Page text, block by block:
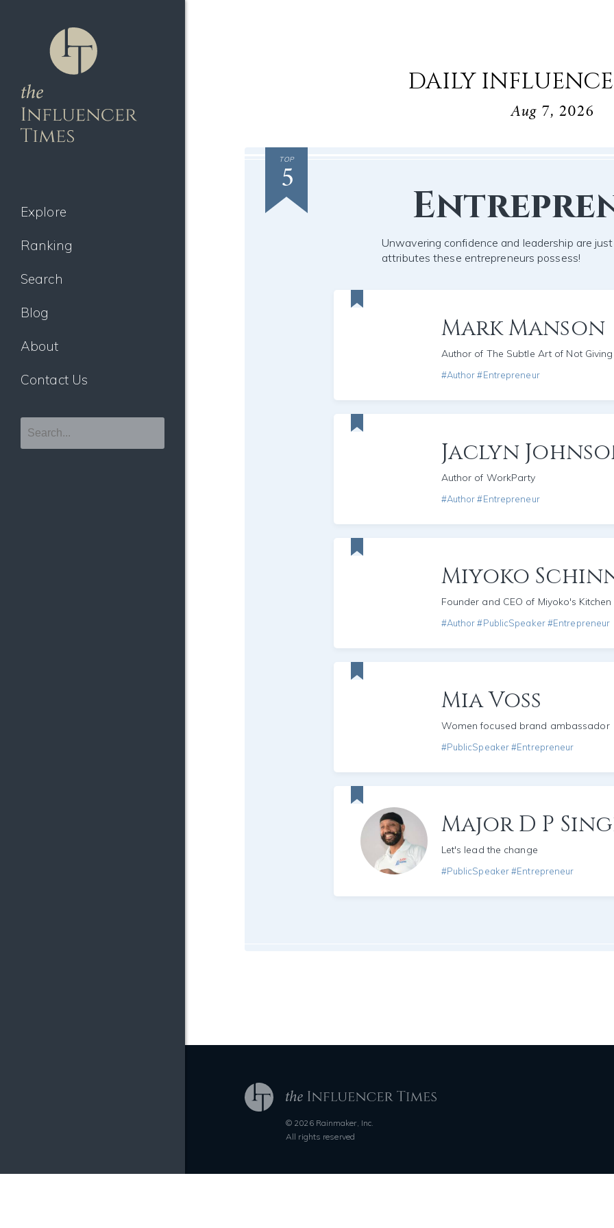
Explore
Ranking
Search
Blog
About
Contact Us
DAILY
Aug 7, 2026
TOP
5
Unwavering confidence and leadership are
attributes these entrepreneurs possess!
Mark Manson
Author of The Subtle Art of Not
#Author #Entrepreneur
Jaclyn
Author of WorkParty
#Author #Entrepreneur
Miyoko
Founder and CEO of Miyoko's Kitchen
#Author #PublicSpeaker #Entrepreneur
Mia Voss
Women focused brand ambassador
#PublicSpeaker #Entrepreneur
Major D P
Let's lead the change
#PublicSpeaker #Entrepreneur
© 2026 Rainmaker, Inc.
All rights reserved